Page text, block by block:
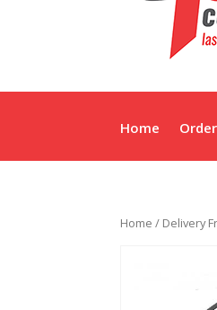
Home
Home / Delivery